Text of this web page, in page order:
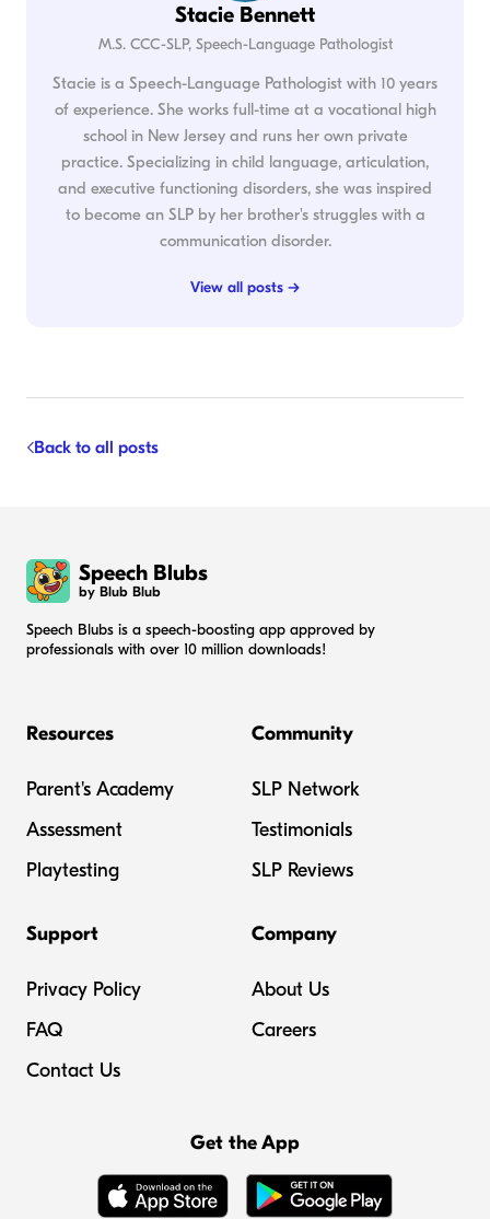
Stacie Bennett
M.S. CCC-SLP, Speech-Language Pathologist
Stacie is a Speech-Language Pathologist with 10 years
of experience. She works full-time at a vocational high
school in New Jersey and runs her own private
practice. Specializing in child language, articulation,
and executive functioning disorders, she was inspired
to become an SLP by her brother's struggles with a
communication disorder.
View all posts →
Back to all posts
Speech Blubs
by Blub Blub
Speech Blubs is a speech-boosting app approved by
professionals with over 10 million downloads!
Resources
Parent's Academy
Assessment
Playtesting
Community
SLP Network
Testimonials
SLP Reviews
Support
Privacy Policy
FAQ
Contact Us
Company
About Us
Careers
Get the App